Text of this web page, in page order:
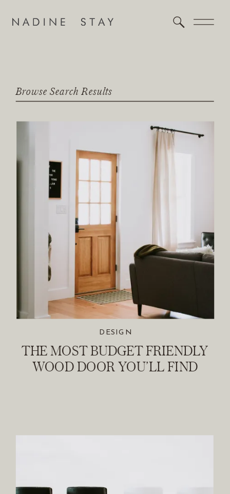
Browse Search Results
THE MOST BUDGET FRIENDLY
WOOD DOOR YOU’LL FIND
DESIGN